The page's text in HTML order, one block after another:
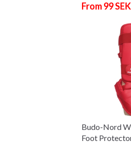
From 99 SEK
Budo-Nord
Foot